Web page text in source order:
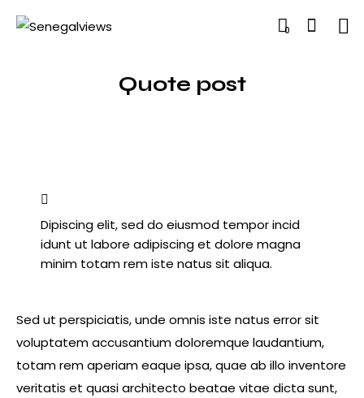
0
Quote post
Dipiscing elit, sed do eiusmod tempor incid
idunt ut labore adipiscing et dolore magna
minim totam rem iste natus sit aliqua.
Sed ut perspiciatis, unde omnis iste natus error sit
voluptatem accusantium doloremque laudantium,
totam rem aperiam eaque ipsa, quae ab illo inventore
veritatis et quasi architecto beatae vitae dicta sunt,